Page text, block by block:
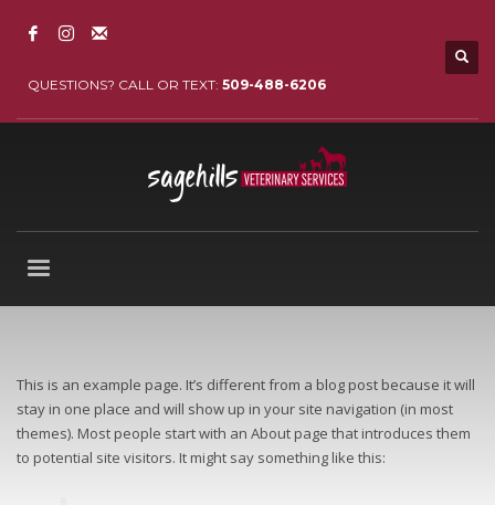
QUESTIONS? CALL OR TEXT: 509-488-6206
This is an example page. It’s different from a blog post because it will
stay in one place and will show up in your site navigation (in most
themes). Most people start with an About page that introduces them
to potential site visitors. It might say something like this: